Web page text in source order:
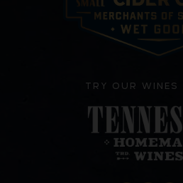
TRY OUR WINES